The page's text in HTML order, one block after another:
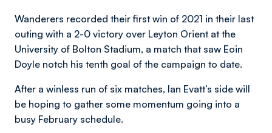
Wanderers recorded their first win of 2021 in their last
outing with a 2-0 victory over Leyton Orient at the
University of Bolton Stadium, a match that saw Eoin
Doyle notch his tenth goal of the campaign to date.
After a winless run of six matches, Ian Evatt’s side will
be hoping to gather some momentum going into a
busy February schedule.